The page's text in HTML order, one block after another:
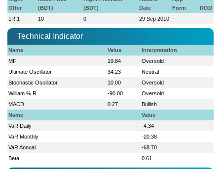
Offer
(BDT)
(BDT)
Date
Form
ROD
1R:1
10 0 29 Sep 2010 - -
Technical Indicator
Name Value
Interpretation
MFI
19.84
Oversold
Ultimate Oscillator
34.23
Neutral
Stochastic Oscillator
10.00
Oversold
William % R
-90.00
Oversold
MACD
0.27
Bullish
Name
Value
VaR Daily
-4.34
VaR Monthly
-20.38
VaR Annual
-68.70
Beta
0.61